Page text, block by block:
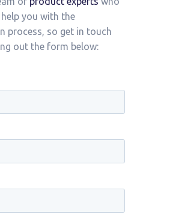
you with the
process, so get in touch
out the form below: